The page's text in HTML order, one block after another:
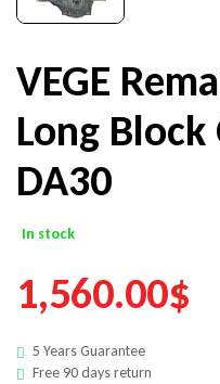
VEGE
Long Block
DA30
In stock
1,560.00$
5 Years Guarantee
Free 90 days return